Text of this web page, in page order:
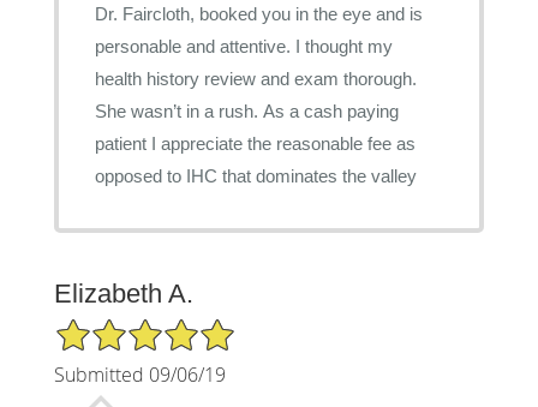
Dr. Faircloth, booked you in the eye and is
personable and attentive. I thought my
health history review and exam thorough.
She wasn’t in a rush. As a cash paying
patient I appreciate the reasonable fee as
opposed to IHC that dominates the valley
Elizabeth A.
5/5 Star Rating
Submitted 09/06/19